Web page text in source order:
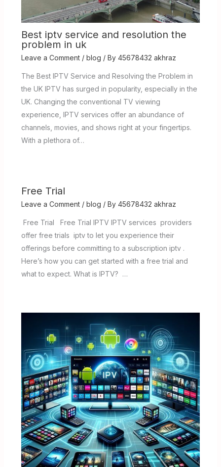
Best iptv service and resolution the
problem in uk
Leave a Comment / blog / By 45678432 akhraz
The Best IPTV Service and Resolving the Problem in
the UK IPTV has surged in popularity, especially in the
UK. Changing the conventional TV viewing
experience, IPTV services offer an abundance of
channels, movies, and shows right at your fingertips.
With a plethora of…
Free Trial
Leave a Comment / blog / By 45678432 akhraz
Free Trial Free Trial IPTV IPTV services providers
offer free trials iptv to let you experience their
offerings before committing to a subscription iptv .
Here’s how you can get started with a free trial and
what to expect. What is IPTV? …